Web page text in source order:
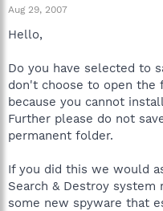
Aug 29, 2007
Hello,
Do you have selected to
don't choose to open the
because you cannot
Further please do not
permanent folder.
If you did this we would
Search & Destroy
some new spyware that